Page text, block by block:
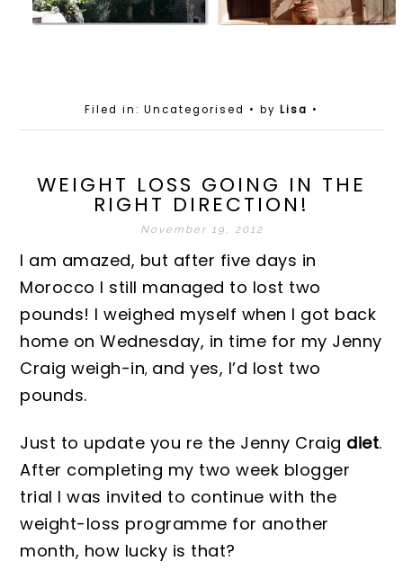
Filed in: Uncategorised • by Lisa •
WEIGHT LOSS GOING IN THE
RIGHT DIRECTION!
November 19, 2012
I am amazed, but after five days in
Morocco I still managed to lost two
pounds! I weighed myself when I got back
home on Wednesday, in time for my Jenny
Craig weigh-in, and yes, I’d lost two
pounds.
Just to update you re the Jenny Craig diet.
After completing my two week blogger
trial I was invited to continue with the
weight-loss programme for another
month, how lucky is that?